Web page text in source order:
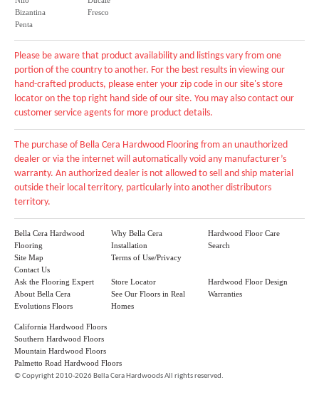
Bizantina
Penta
Fresco
Please be aware that product availability and listings vary from one
portion of the country to another. For the best results in viewing our
hand-crafted products, please enter your zip code in our site's store
locator on the top right hand side of our site. You may also contact our
customer service agents for more product details.
The purchase of Bella Cera Hardwood Flooring from an unauthorized
dealer or via the internet will automatically void any manufacturer’s
warranty. An authorized dealer is not allowed to sell and ship material
outside their local territory, particularly into another distributors
territory.
Bella Cera Hardwood
Flooring
Site Map
Contact Us
Why Bella Cera
Installation
Terms of Use/Privacy
Hardwood Floor Care
Search
Ask the Flooring Expert
About Bella Cera
Evolutions Floors
Store Locator
See Our Floors in Real
Homes
Hardwood Floor Design
Warranties
California Hardwood Floors
Southern Hardwood Floors
Mountain Hardwood Floors
Palmetto Road Hardwood Floors
©Copyright 2010-2026 Bella Cera Hardwoods All rights reserved.